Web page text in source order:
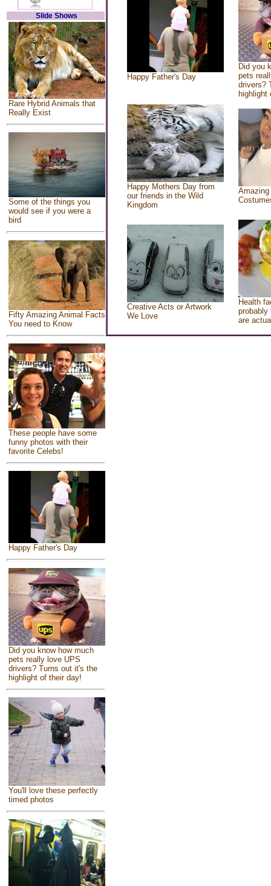
Slide Shows
Rare Hybrid Animals that
Really Exist
Some of the things you
would see if you were a
bird
Fifty Amazing Animal Facts
You need to Know
These people have some
funny photos with their
favorite Celebs!
Happy Father's Day
Did you know how much
pets really love UPS
drivers? Turns out it's the
highlight of their day!
You'll love these perfectly
timed photos
Happy Father's Day
Did you
pets
drivers?
highlight
Happy Mothers Day from
our friends in the Wild
Kingdom
Creative Acts or Artwork
We Love
Health
probably
are